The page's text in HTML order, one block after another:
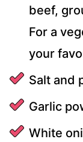
beef,
For a
your
Salt and
Garlic
White